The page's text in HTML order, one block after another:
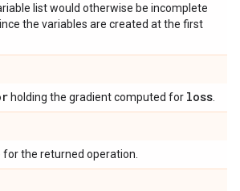
list would otherwise be incomplete
the variables are created at the first
holding the gradient computed for loss
the returned operation.